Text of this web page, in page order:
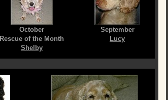
October
Rescue of the Month
Shelby
September
Lucy